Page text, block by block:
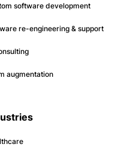
software development
re-engineering & support
augmentation